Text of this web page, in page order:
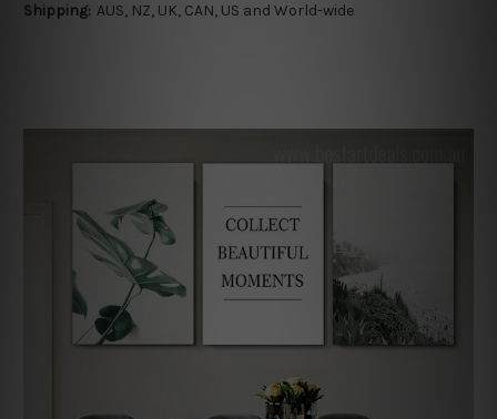
Shipping: AUS, NZ, UK, CAN, US and World-wide